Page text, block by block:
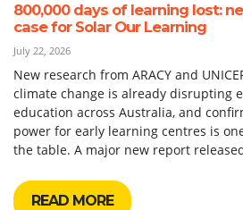
800,000 days of learning lost:
case for Solar Our Learning
July 22, 2026
New research from ARACY and
climate change is already disrupting
education across Australia, and
power for early learning centres is
the table. A major new report
READ MORE